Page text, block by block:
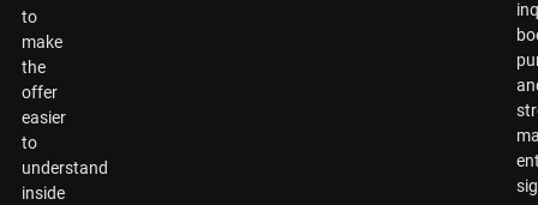
to
make
the
offer
easier
to
understand
inside